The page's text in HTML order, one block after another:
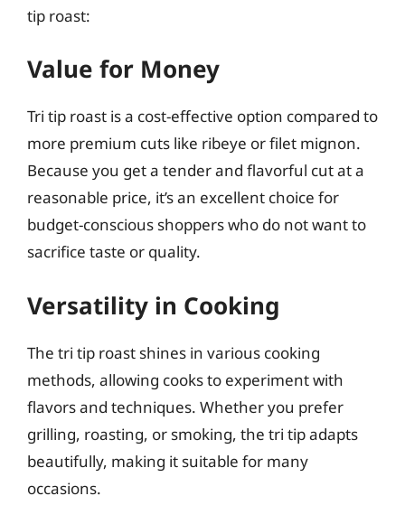
tip roast:
Value for Money
Tri tip roast is a cost-effective option compared to
more premium cuts like ribeye or filet mignon.
Because you get a tender and flavorful cut at a
reasonable price, it’s an excellent choice for
budget-conscious shoppers who do not want to
sacrifice taste or quality.
Versatility in Cooking
The tri tip roast shines in various cooking
methods, allowing cooks to experiment with
flavors and techniques. Whether you prefer
grilling, roasting, or smoking, the tri tip adapts
beautifully, making it suitable for many
occasions.